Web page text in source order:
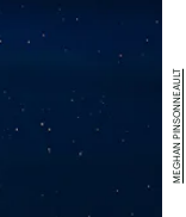
MEGHAN PINSONNEAULT